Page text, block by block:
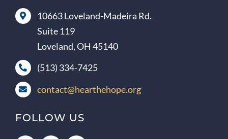
10663 Loveland-Madeira Rd.
Suite 119
Loveland, OH 45140
(513) 334-7425
contact@hearthehope.org
FOLLOW US